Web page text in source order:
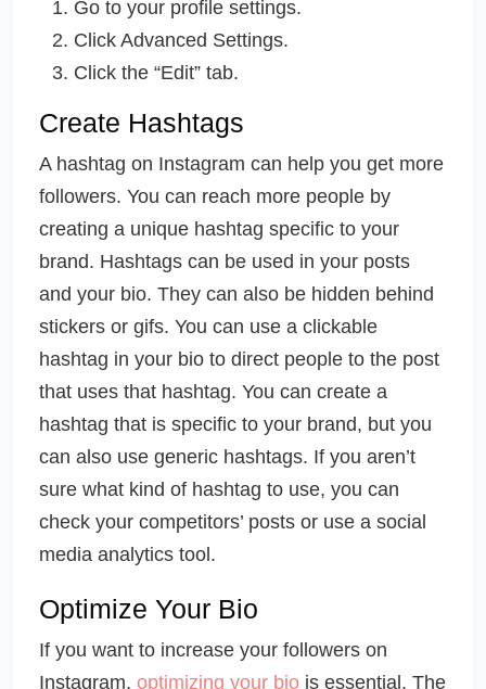
Go to your profile settings.
Click Advanced Settings.
Click the “Edit” tab.
Create Hashtags
A hashtag on Instagram can help you get more
followers. You can reach more people by
creating a unique hashtag specific to your
brand. Hashtags can be used in your posts
and your bio. They can also be hidden behind
stickers or gifs. You can use a clickable
hashtag in your bio to direct people to the post
that uses that hashtag. You can create a
hashtag that is specific to your brand, but you
can also use generic hashtags. If you aren’t
sure what kind of hashtag to use, you can
check your competitors’ posts or use a social
media analytics tool.
Optimize Your Bio
If you want to increase your followers on
Instagram, optimizing your bio is essential. The